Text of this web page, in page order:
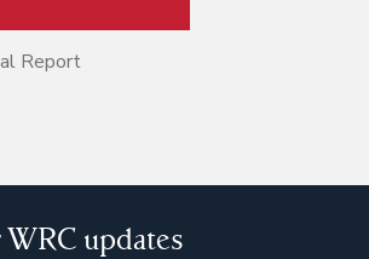
Report
updates